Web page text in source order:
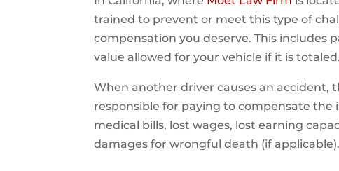
trained to prevent or meet this type of
compensation you deserve. This
value allowed for your vehicle if it is totaled.
When another driver causes an accident,
responsible for paying to compensate the
medical bills, lost wages, lost earning
damages for wrongful death (if applicable).